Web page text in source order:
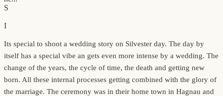
S
I
Its special to shoot a wedding story on Silvester day. The day by
itself has a special vibe an gets even more intense by a wedding. The
change of the years, the cycle of time, the death and getting new
born. All these internal processes getting combined with the glory of
the marriage. The ceremony was in their home town in Hagnau and